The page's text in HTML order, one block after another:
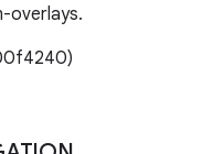
overlays.